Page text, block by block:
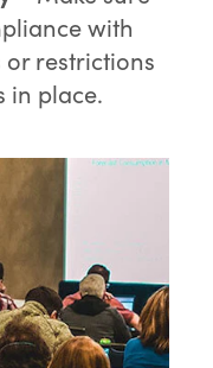
with
restrictions
in place.